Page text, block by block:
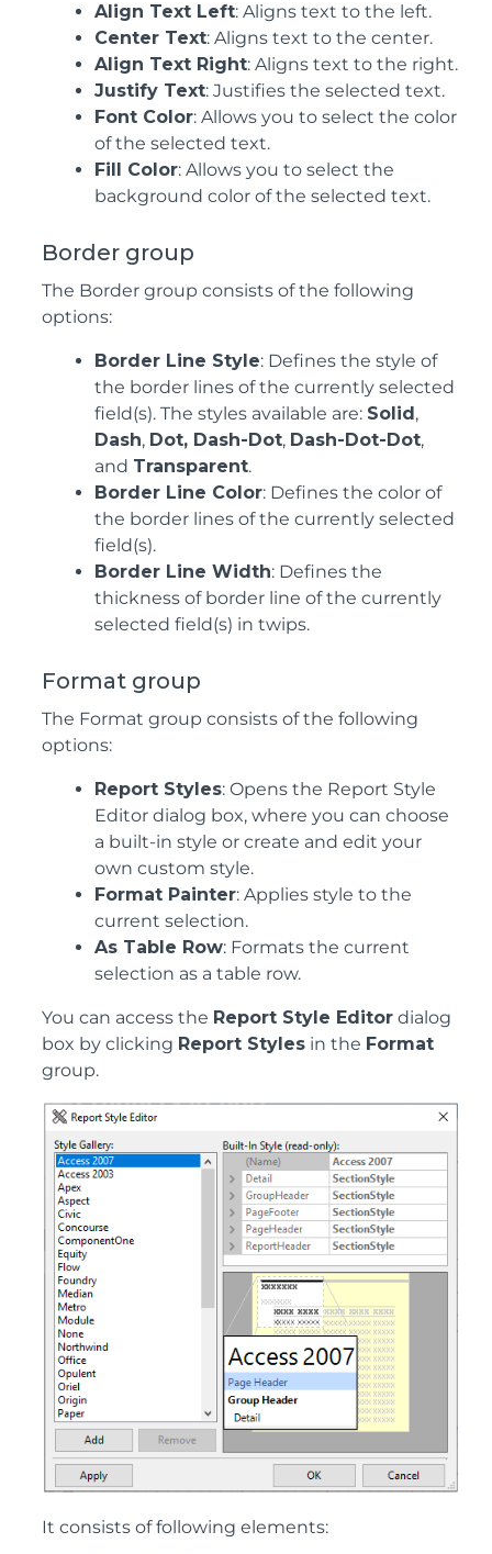
Align Text Left: Aligns text to the left.
Center Text: Aligns text to the center.
Align Text Right: Aligns text to the right.
Justify Text: Justifies the selected text.
Font Color: Allows you to select the color
of the selected text.
Fill Color: Allows you to select the
background color of the selected text.
Border group
The Border group consists of the following
options:
Border Line Style: Defines the style of
the border lines of the currently selected
field(s). The styles available are: Solid ,
Dash, Dot, Dash-Dot, Dash-Dot-Dot,
and Transparent.
Border Line Color: Defines the color of
the border lines of the currently selected
field(s).
Border Line Width: Defines the
thickness of border line of the currently
selected field(s) in twips.
Format group
The Format group consists of the following
options:
Report Styles: Opens the Report Style
Editor dialog box, where you can choose
a built-in style or create and edit your
own custom style.
Format Painter: Applies style to the
current selection.
As Table Row: Formats the current
selection as a table row.
You can access the Report Style Editor dialog
box by clicking Report Styles in the Format
group.
It consists of following elements: